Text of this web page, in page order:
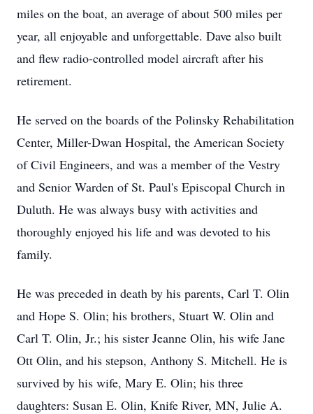
miles on the boat, an average of about 500 miles per
year, all enjoyable and unforgettable. Dave also built
and flew radio-controlled model aircraft after his
retirement.
He served on the boards of the Polinsky Rehabilitation
Center, Miller-Dwan Hospital, the American Society
of Civil Engineers, and was a member of the Vestry
and Senior Warden of St. Paul's Episcopal Church in
Duluth. He was always busy with activities and
thoroughly enjoyed his life and was devoted to his
family.
He was preceded in death by his parents, Carl T. Olin
and Hope S. Olin; his brothers, Stuart W. Olin and
Carl T. Olin, Jr.; his sister Jeanne Olin, his wife Jane
Ott Olin, and his stepson, Anthony S. Mitchell. He is
survived by his wife, Mary E. Olin; his three
daughters: Susan E. Olin, Knife River, MN, Julie A.